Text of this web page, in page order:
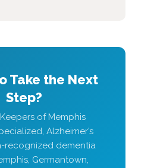
Take the Next
Step?
of Memphis
Alzheimer’s
recognized dementia
Germantown,